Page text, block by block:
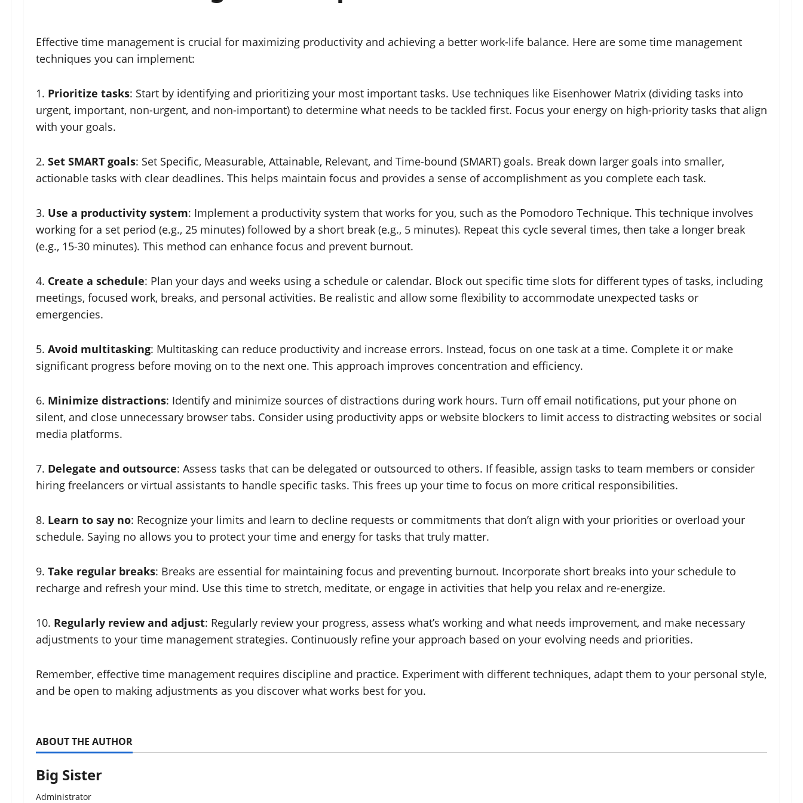
Effective time management is crucial for maximizing productivity and achieving a better work-life balance. Here are some time management
techniques you can implement:
1. Prioritize tasks: Start by identifying and prioritizing your most important tasks. Use techniques like Eisenhower Matrix (dividing tasks into
urgent, important, non-urgent, and non-important) to determine what needs to be tackled first. Focus your energy on high-priority tasks that align
with your goals.
2. Set SMART goals: Set Specific, Measurable, Attainable, Relevant, and Time-bound (SMART) goals. Break down larger goals into smaller,
actionable tasks with clear deadlines. This helps maintain focus and provides a sense of accomplishment as you complete each task.
3. Use a productivity system: Implement a productivity system that works for you, such as the Pomodoro Technique. This technique involves
working for a set period (e.g., 25 minutes) followed by a short break (e.g., 5 minutes). Repeat this cycle several times, then take a longer break
(e.g., 15-30 minutes). This method can enhance focus and prevent burnout.
4. Create a schedule: Plan your days and weeks using a schedule or calendar. Block out specific time slots for different types of tasks, including
meetings, focused work, breaks, and personal activities. Be realistic and allow some flexibility to accommodate unexpected tasks or
emergencies.
5. Avoid multitasking: Multitasking can reduce productivity and increase errors. Instead, focus on one task at a time. Complete it or make
significant progress before moving on to the next one. This approach improves concentration and efficiency.
6. Minimize distractions: Identify and minimize sources of distractions during work hours. Turn off email notifications, put your phone on
silent, and close unnecessary browser tabs. Consider using productivity apps or website blockers to limit access to distracting websites or social
media platforms.
7. Delegate and outsource: Assess tasks that can be delegated or outsourced to others. If feasible, assign tasks to team members or consider
hiring freelancers or virtual assistants to handle specific tasks. This frees up your time to focus on more critical responsibilities.
8. Learn to say no: Recognize your limits and learn to decline requests or commitments that don’t align with your priorities or overload your
schedule. Saying no allows you to protect your time and energy for tasks that truly matter.
9. Take regular breaks: Breaks are essential for maintaining focus and preventing burnout. Incorporate short breaks into your schedule to
recharge and refresh your mind. Use this time to stretch, meditate, or engage in activities that help you relax and re-energize.
10. Regularly review and adjust: Regularly review your progress, assess what’s working and what needs improvement, and make necessary
adjustments to your time management strategies. Continuously refine your approach based on your evolving needs and priorities.
Remember, effective time management requires discipline and practice. Experiment with different techniques, adapt them to your personal style,
and be open to making adjustments as you discover what works best for you.
ABOUT THE AUTHOR
Big Sister
Administrator